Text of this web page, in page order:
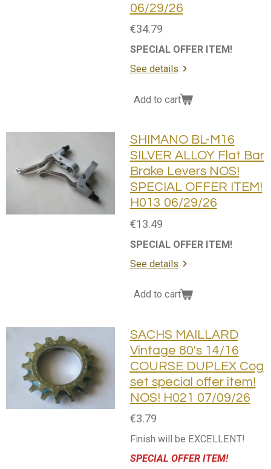
06/29/26
€34.79
SPECIAL OFFER ITEM!
See details
Add to cart
SHIMANO BL-M16
SILVER ALLOY Flat Bar
Brake Levers NOS!
SPECIAL OFFER ITEM!
H013 06/29/26
€13.49
SPECIAL OFFER ITEM!
See details
Add to cart
SACHS MAILLARD
Vintage 80's 14/16
COURSE DUPLEX Cog
set special offer item!
NOS! H021 07/09/26
€3.79
Finish will be EXCELLENT!
SPECIAL OFFER ITEM!